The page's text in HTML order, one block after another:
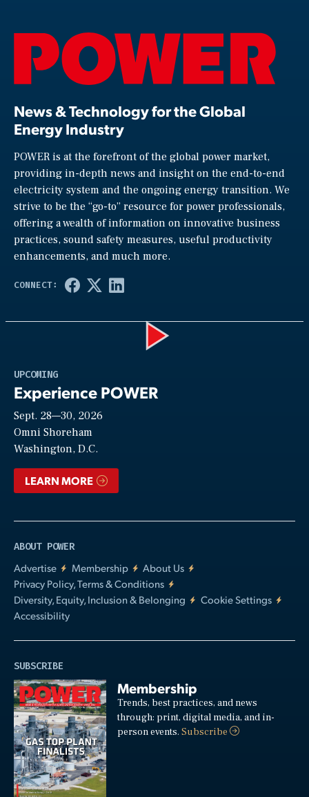
News & Technology for the Global
Energy Industry
POWER is at the forefront of the global power market,
providing in-depth news and insight on the end-to-end
electricity system and the ongoing energy transition. We
strive to be the “go-to” resource for power professionals,
offering a wealth of information on innovative business
practices, sound safety measures, useful productivity
enhancements, and much more.
UPCOMING
Experience POWER
Sept. 28—30, 2026
Omni Shoreham
Washington, D.C.
LEARN MORE
ABOUT POWER
Advertise
Membership
About Us
Privacy Policy, Terms & Conditions
Diversity, Equity, Inclusion & Belonging
Cookie Settings
Accessibility
SUBSCRIBE
Membership
Trends, best practices, and news
through: print, digital media, and in-
person events.Subscribe